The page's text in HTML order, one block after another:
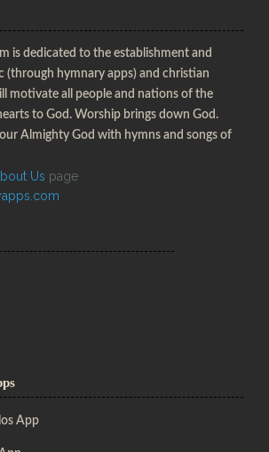
is dedicated to the establishment and
(through hymnary apps) and christian
motivate all people and nations of the
to God. Worship brings down God.
Almighty God with hymns and songs of
Us page
App